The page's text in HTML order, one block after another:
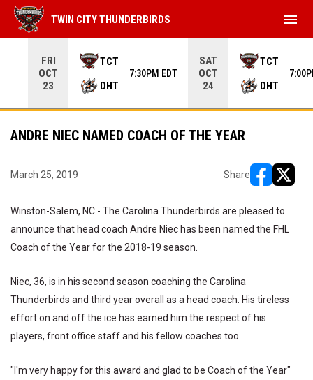
FRI
OCT
23
TCT
DHT
7:30PM EDT
SAT
OCT
24
TCT
DHT
TWIN CITY THUNDERBIRDS menu
ANDRE NIEC NAMED COACH OF THE YEAR
March 25, 2019 Share
Winston-Salem, NC - The Carolina Thunderbirds are pleased to
announce that head coach Andre Niec has been named the FHL
Coach of the Year for the 2018-19 season.
Niec, 36, is in his second season coaching the Carolina
Thunderbirds and third year overall as a head coach. His tireless
effort on and off the ice has earned him the respect of his
players, front office staff and his fellow coaches too.
"I'm very happy for this award and glad to be Coach of the Year"